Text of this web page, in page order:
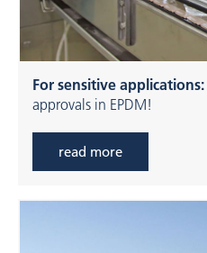
For sensitive applications:
approvals in EPDM!
read more